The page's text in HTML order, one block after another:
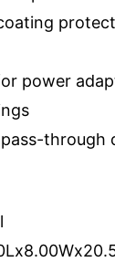
power
through